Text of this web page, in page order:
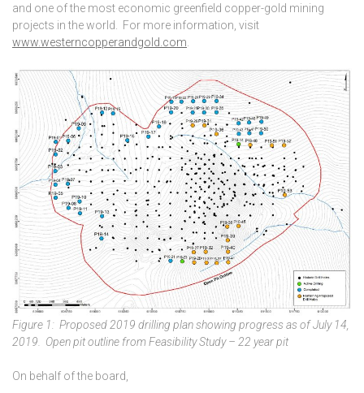
and one of the most economic greenfield copper-gold mining
projects in the world. For more information, visit
www.westerncopperandgold.com
Figure 1: Proposed 2019 drilling plan showing progress as of July 14,
2019. Open pit outline from Feasibility Study – 22 year pit
On behalf of the board,